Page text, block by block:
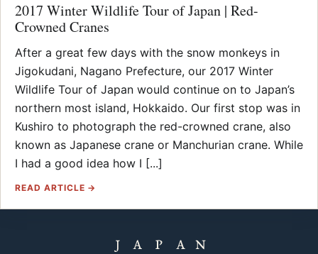
2017 Winter Wildlife Tour of Japan | Red-
Crowned Cranes
After a great few days with the snow monkeys in
Jigokudani, Nagano Prefecture, our 2017 Winter
Wildlife Tour of Japan would continue on to Japan’s
northern most island, Hokkaido. Our first stop was in
Kushiro to photograph the red-crowned crane, also
known as Japanese crane or Manchurian crane. While
I had a good idea how I [...]
READ ARTICLE →